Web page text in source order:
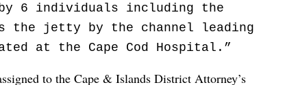
by 6 individuals including the
the jetty by the channel leading
at the Cape Cod Hospital.”
to the Cape & Islands District Attorney’s